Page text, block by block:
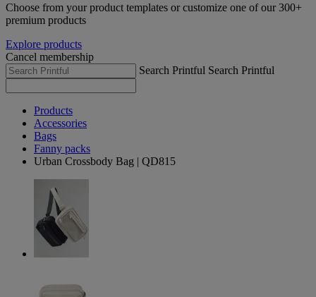
Choose from your product templates or customize one of our 300+
premium products
Explore products
Cancel membership
Search Printful Search Printful
Products
Accessories
Bags
Fanny packs
Urban Crossbody Bag | QD815